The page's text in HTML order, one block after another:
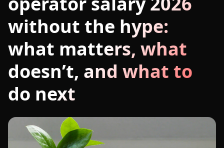
without the hype:
what matters, what
doesn’t, and what to
do next